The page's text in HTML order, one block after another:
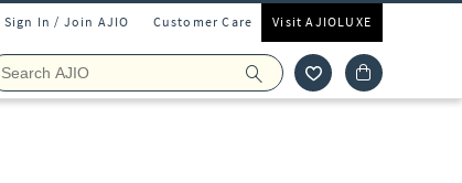
Sign In / Join AJIO Customer Care Visit AJIOLUXE